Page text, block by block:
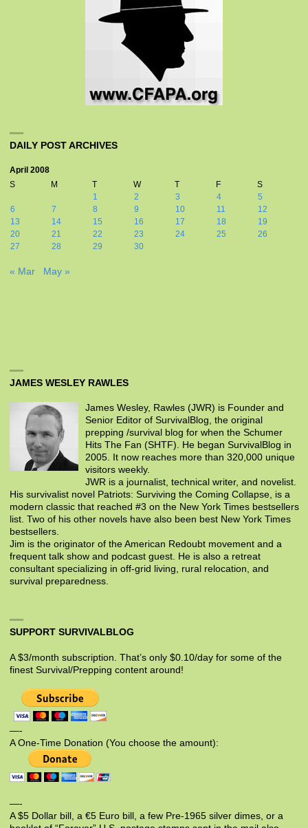
DAILY POST ARCHIVES
April 2008
S
M T W T F
S
1
2 3 4
5
6
7 8 9 10 11
12
13
14 15 16 17 18
19
20
21 22 23 24 25
26
27
28 29 30
« Mar May »
JAMES WESLEY RAWLES
James Wesley, Rawles (JWR) is Founder and
Senior Editor of SurvivalBlog, the original
prepping /survival blog for when the Schumer
Hits The Fan (SHTF). He began SurvivalBlog in
2005. It now reaches more than 320,000 unique
visitors weekly.
JWR is a journalist, technical writer, and novelist.
His survivalist novel Patriots: Surviving the Coming Collapse, is a
modern classic that reached #3 on the New York Times bestsellers
list. Two of his other novels have also been best New York Times
bestsellers.
Jim is the originator of the American Redoubt movement and a
frequent talk show and podcast guest. He is also a retreat
consultant specializing in off-grid living, rural relocation, and
survival preparedness.
SUPPORT SURVIVALBLOG
A $3/month subscription. That’s only $0.10/day for some of the
finest Survival/Prepping content around!
—-
A One-Time Donation (You choose the amount):
—-
A $5 Dollar bill, a €5 Euro bill, a few Pre-1965 silver dimes, or a